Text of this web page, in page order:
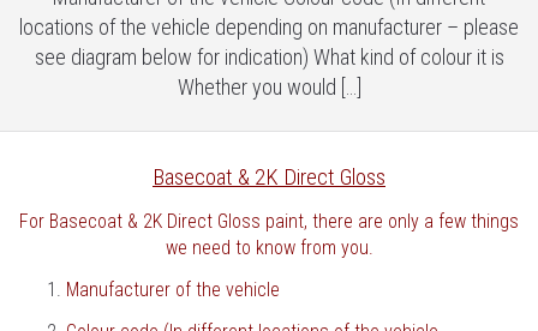
locations of the vehicle depending on manufacturer – please
see diagram below for indication) What kind of colour it is
Whether you would […]
Basecoat & 2K Direct Gloss
For Basecoat & 2K Direct Gloss paint, there are only a few things
we need to know from you.
Manufacturer of the vehicle